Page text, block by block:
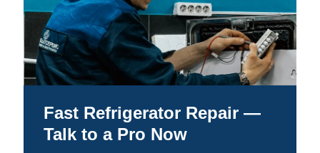
Fast Refrigerator Repair —
Talk to a Pro Now